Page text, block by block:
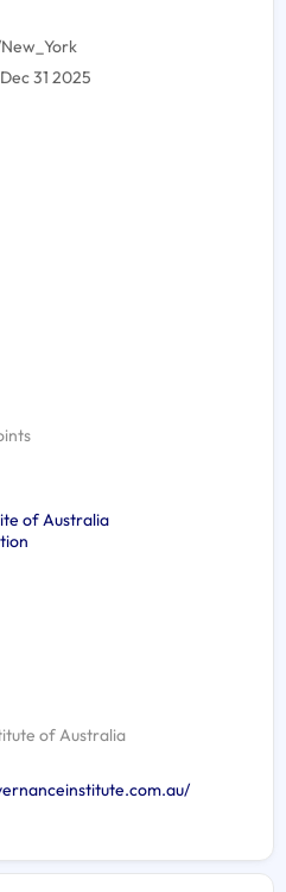
31 2025
of Australia
of Australia